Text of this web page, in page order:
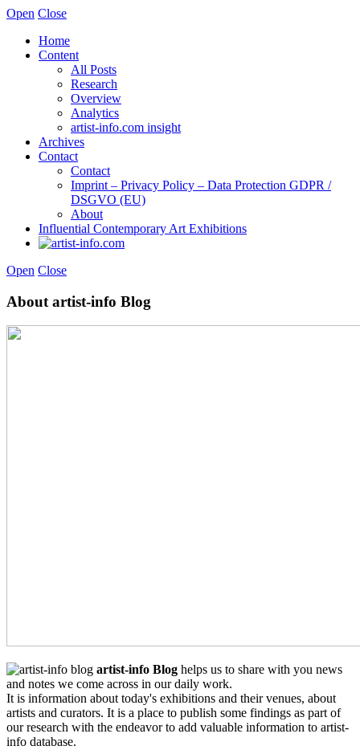
Open Close
Home
Content
All Posts
Research
Overview
Analytics
artist-info.com insight
Archives
Contact
Contact
Imprint – Privacy Policy – Data Protection GDPR /
DSGVO (EU)
About
Influential Contemporary Art Exhibitions
Open Close
About artist-info Blog
artist-info Blog helps us to share with you news
and notes we come across in our daily work.
It is information about today's exhibitions and their venues, about
artists and curators. It is a place to publish some findings as part of
our research with the endeavor to add valuable information to artist-
info database.